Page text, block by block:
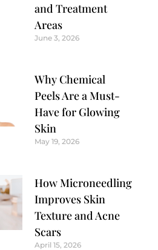
and Treatment
Areas
June 3, 2026
Why Chemical
Peels Are a Must-
Have for Glowing
Skin
May 19, 2026
How Microneedling
Improves Skin
Texture and Acne
Scars
April 15, 2026